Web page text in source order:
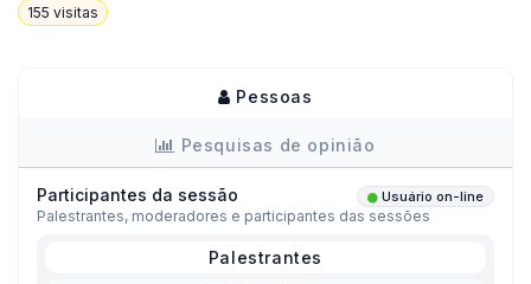
155 visitas
Pessoas
Pesquisas de opinião
Participantes da sessão Usuário on-line
Palestrantes, moderadores e participantes das sessões
Palestrantes